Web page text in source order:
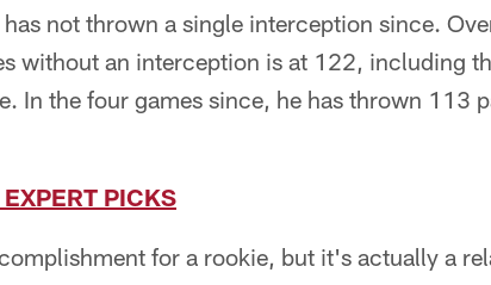
not thrown a single interception since.
without an interception is at 122, including
In the four games since, he has thrown 113
PICKS
for a rookie, but it's actually a